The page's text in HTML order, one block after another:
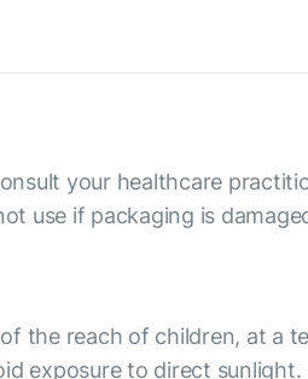
your healthcare
use if packaging is
the reach of children, at a
exposure to direct sunlight.